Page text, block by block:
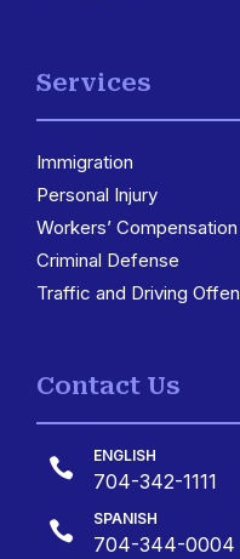
Services
Immigration
Personal Injury
Workers’ Compensation
Criminal Defense
Traffic and Driving
Contact Us
 ENGLISH
704-342-1111
 SPANISH
704-344-0004